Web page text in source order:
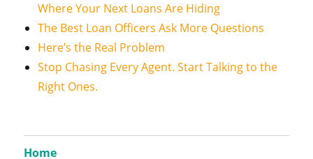
Where Your Next Loans Are Hiding
The Best Loan Officers Ask More Questions
Here’s the Real Problem
Stop Chasing Every Agent. Start Talking to the
Right Ones.
Home